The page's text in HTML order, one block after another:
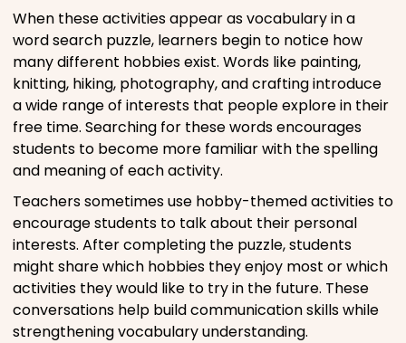
When these activities appear as vocabulary in a
word search puzzle, learners begin to notice how
many different hobbies exist. Words like painting,
knitting, hiking, photography, and crafting introduce
a wide range of interests that people explore in their
free time. Searching for these words encourages
students to become more familiar with the spelling
and meaning of each activity.
Teachers sometimes use hobby-themed activities to
encourage students to talk about their personal
interests. After completing the puzzle, students
might share which hobbies they enjoy most or which
activities they would like to try in the future. These
conversations help build communication skills while
strengthening vocabulary understanding.